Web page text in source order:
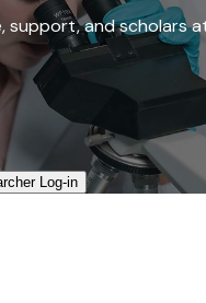
support, and scholars
Log-in​